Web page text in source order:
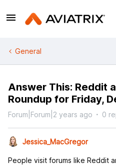
General
Answer This: Reddit
Roundup for Friday,
Forum|Forum|2 years ago 0
Jessica_MacGregor
People visit forums like Reddit